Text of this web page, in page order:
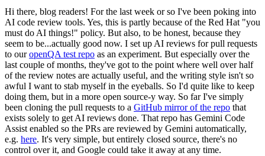
Hi there, blog readers! For the last week or so I've been poking into
AI code review tools. Yes, this is partly because of the Red Hat "you
must do AI things!" policy. But also, to be honest, because they
seem to be...actually good now. I set up AI reviews for pull requests
to ouropenQA test repo as an experiment. But especially over the
last couple of months, they've got to the point where well over half
of the review notes are actually useful, and the writing style isn't so
awful I want to stab myself in the eyeballs. So I'd quite like to keep
doing them, but in a more open source-y way. So far I've simply
been cloning the pull requests to a GitHub mirror of the repo that
exists solely to get AI reviews done. That repo has Gemini Code
Assist enabled so the PRs are reviewed by Gemini automatically,
e.g. here. It's very simple, but entirely closed source, there's no
control over it, and Google could take it away at any time.